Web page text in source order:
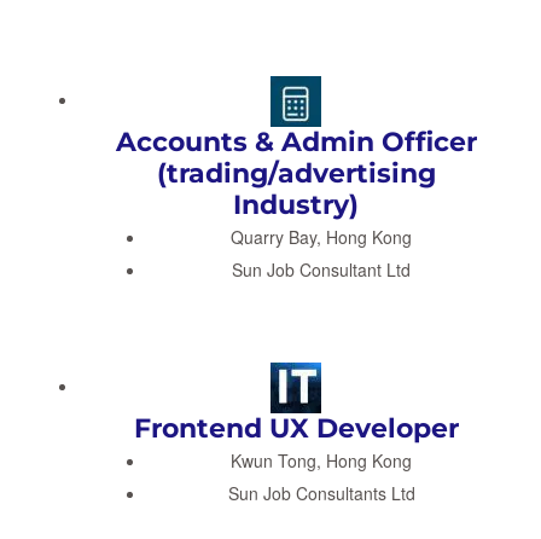
Accounts & Admin Officer
(trading/advertising
Industry)
Quarry Bay, Hong Kong
Sun Job Consultant Ltd
Frontend UX Developer
Kwun Tong, Hong Kong
Sun Job Consultants Ltd